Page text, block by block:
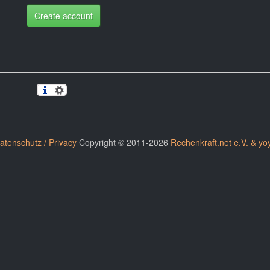
Create account
/ PrivacyCopyright © 2011-2026 Rechenkraft.net e.V. &